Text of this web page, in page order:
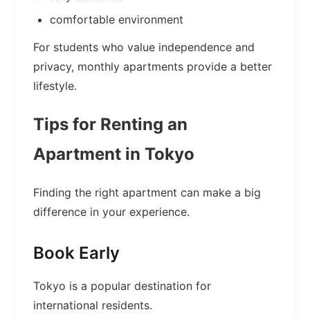
comfortable environment
For students who value independence and
privacy, monthly apartments provide a better
lifestyle.
Tips for Renting an
Apartment in Tokyo
Finding the right apartment can make a big
difference in your experience.
Book Early
Tokyo is a popular destination for
international residents.